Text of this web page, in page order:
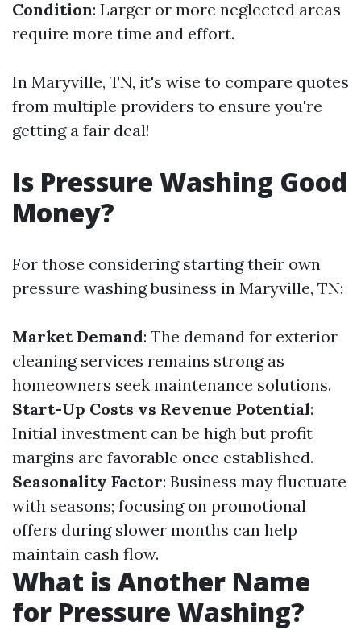
Condition: Larger or more neglected areas
require more time and effort.
In Maryville, TN, it's wise to compare quotes
from multiple providers to ensure you're
getting a fair deal!
Is Pressure Washing Good
Money?
For those considering starting their own
pressure washing business in Maryville, TN:
Market Demand: The demand for exterior
cleaning services remains strong as
homeowners seek maintenance solutions.
Start-Up Costs vs Revenue Potential:
Initial investment can be high but profit
margins are favorable once established.
Seasonality Factor: Business may fluctuate
with seasons; focusing on promotional
offers during slower months can help
maintain cash flow.
What is Another Name
for Pressure Washing?